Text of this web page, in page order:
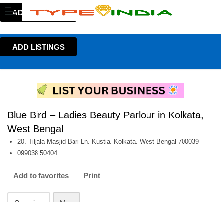
ADD LISTINGS
ADD LISTINGS
Blue Bird – Ladies Beauty Parlour in Kolkata,
West Bengal
20, Tiljala Masjid Bari Ln, Kustia, Kolkata, West Bengal 700039
099038 50404
Add to favorites Print